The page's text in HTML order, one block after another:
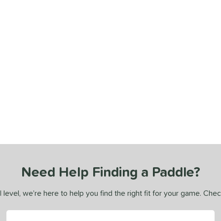
Need Help Finding a Paddle?
we’re here to help you find the right fit for your game.